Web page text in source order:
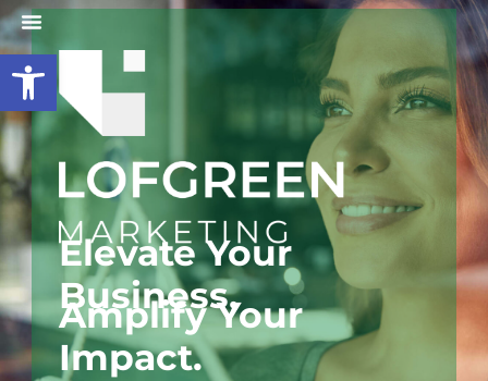
Open toolbar
Elevate Your
Business,
Amplify Your
Impact.